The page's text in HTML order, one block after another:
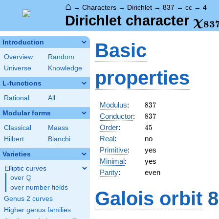
⌂ → Characters → Dirichlet → 837 → cc → 4
Dirichlet character χ83
Introduction
Overview
Random
Universe
Knowledge
L-functions
Rational All
Modular forms
Classical
Maass
Hilbert
Bianchi
Varieties
Elliptic curves
over \Q
Q
over number fields
Genus 2 curves
Higher genus families
Basic
properties
Modulus: 837
837
Conductor: 837
837
Order: 45
45
Real:
no
Primitive:
yes
Minimal:
yes
Parity: even
Galois orbit